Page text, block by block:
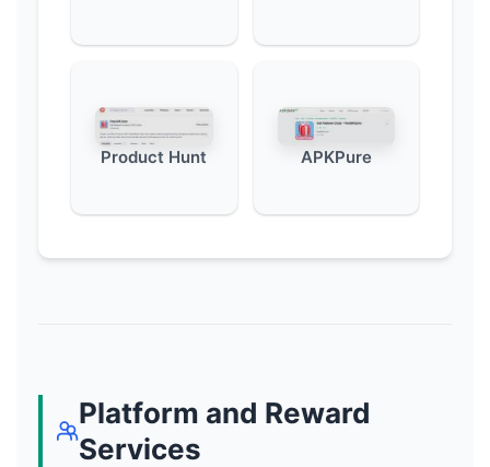
Product Hunt APKPure
Platform and Reward
Services